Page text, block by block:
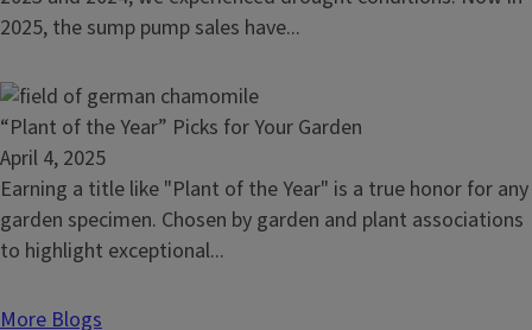
Rotate
to
prevent
resistance
2025, the sump pump sales have...
Read
article:
“Plant
of
the
Picks
“Plant of the Year” Picks for Your Garden
April 4, 2025
Earning a title like "Plant of the Year" is a true honor for any
garden specimen. Chosen by garden and plant associations
to highlight exceptional...
More Blogs